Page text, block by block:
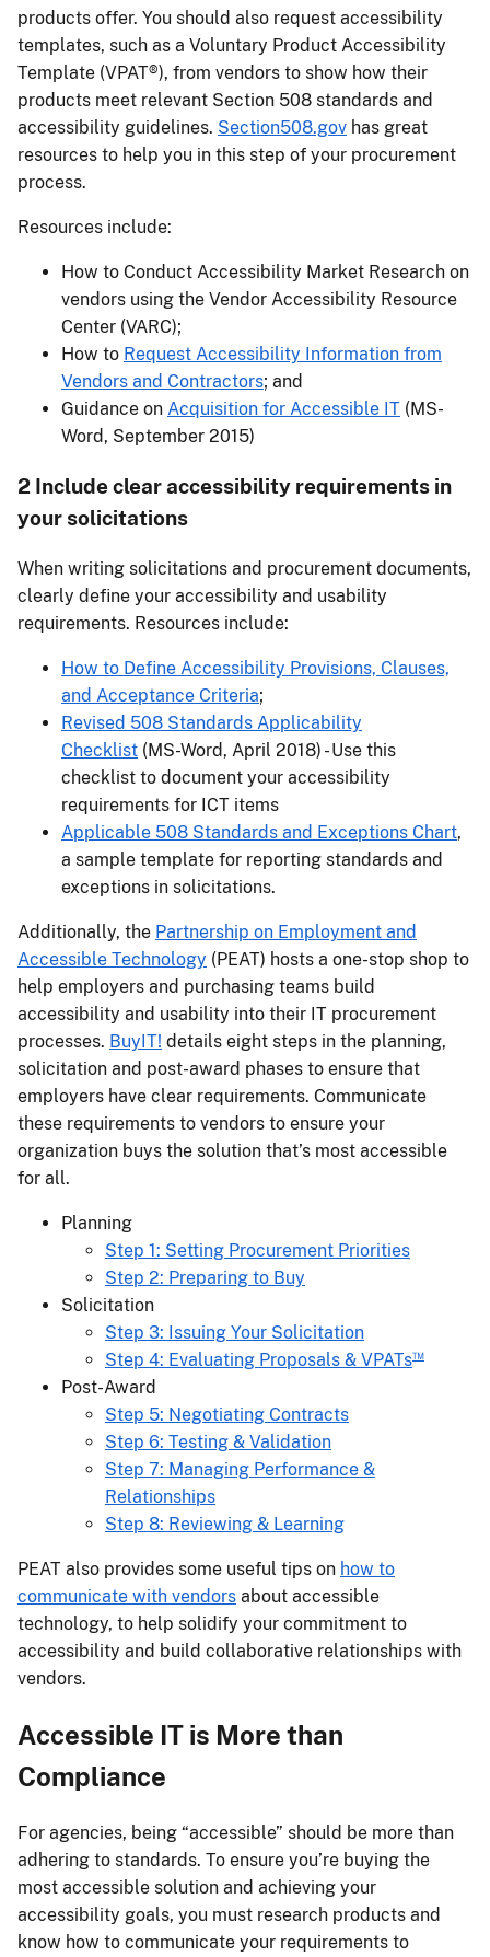
products offer. You should also request accessibility
templates, such as a Voluntary Product Accessibility
Template (VPAT®), from vendors to show how their
products meet relevant Section 508 standards and
accessibility guidelines. Section508.gov has great
resources to help you in this step of your procurement
process.
Resources include:
How to Conduct Accessibility Market Research on
vendors using the Vendor Accessibility Resource
Center (VARC);
How to Request Accessibility Information from
Vendors and Contractors; and
Guidance on Acquisition for Accessible IT (MS-
Word, September 2015)
2 Include clear accessibility requirements in
your solicitations
When writing solicitations and procurement documents,
clearly define your accessibility and usability
requirements. Resources include:
How to Define Accessibility Provisions, Clauses,
and Acceptance Criteria;
Revised 508 Standards Applicability
Checklist (MS-Word, April 2018) - Use this
checklist to document your accessibility
requirements for ICT items
Applicable 508 Standards and Exceptions Chart,
a sample template for reporting standards and
exceptions in solicitations.
Additionally, the Partnership on Employment and
Accessible Technology (PEAT) hosts a one-stop shop to
help employers and purchasing teams build
accessibility and usability into their IT procurement
processes. BuyIT! details eight steps in the planning,
solicitation and post-award phases to ensure that
employers have clear requirements. Communicate
these requirements to vendors to ensure your
organization buys the solution that’s most accessible
for all.
Planning
Step 1: Setting Procurement Priorities
Step 2: Preparing to Buy
Solicitation
Step 3: Issuing Your Solicitation
Step 4: Evaluating Proposals & VPATs™
​Post-Award
Step 5: Negotiating Contracts
Step 6: Testing & Validation
Step 7: Managing Performance &
Relationships
Step 8: Reviewing & Learning
PEAT also provides some useful tips on how to
communicate with vendors about accessible
technology, to help solidify your commitment to
accessibility and build collaborative relationships with
vendors.
Accessible IT is More than
Compliance
For agencies, being “accessible” should be more than
adhering to standards. To ensure you’re buying the
most accessible solution and achieving your
accessibility goals, you must research products and
know how to communicate your requirements to